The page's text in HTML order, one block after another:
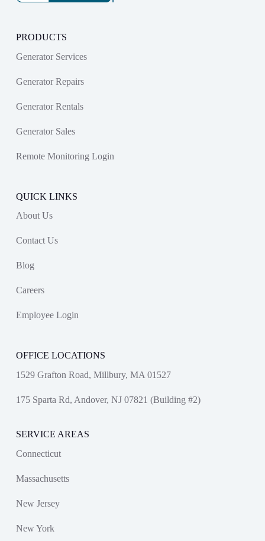
PRODUCTS
Generator Services
Generator Repairs
Generator Rentals
Generator Sales
Remote Monitoring Login
QUICK LINKS
About Us
Contact Us
Blog
Careers
Employee Login
OFFICE LOCATIONS
1529 Grafton Road, Millbury, MA 01527
175 Sparta Rd, Andover, NJ 07821 (Building #2)
SERVICE AREAS
Connecticut
Massachusetts
New Jersey
New York